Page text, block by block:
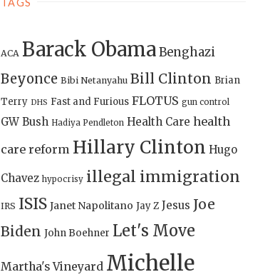
ACA Barack ObamaBenghazi
Beyonce Bibi Netanyahu Bill Clinton Brian
Terry DHS Fast and Furious FLOTUS gun control
GW Bush Hadiya Pendleton Health Care health
care reform Hillary Clinton Hugo
Chavez hypocrisy illegal immigration
IRS ISIS Janet Napolitano Jay Z Jesus Joe
Biden John Boehner Let's Move
Martha's Vineyard Michelle